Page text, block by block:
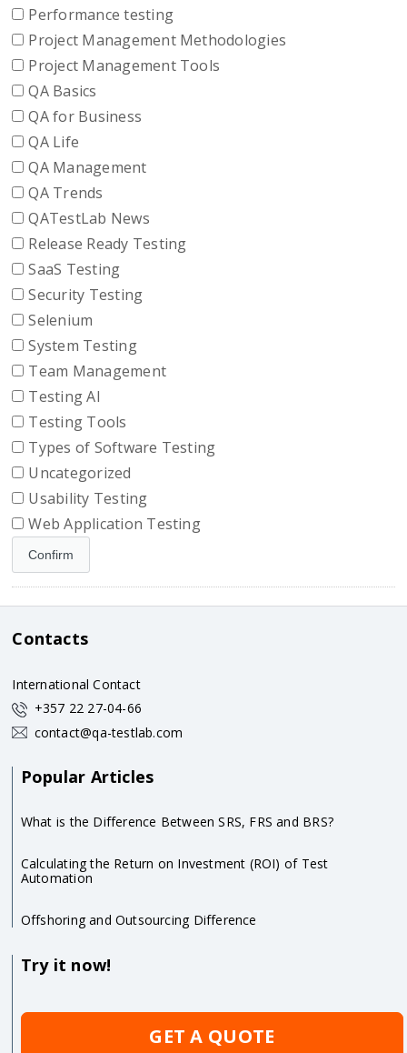
Performance testing
Project Management Methodologies
Project Management Tools
QA Basics
QA for Business
QA Life
QA Management
QA Trends
QATestLab News
Release Ready Testing
SaaS Testing
Security Testing
Selenium
System Testing
Team Management
Testing AI
Testing Tools
Types of Software Testing
Uncategorized
Usability Testing
Web Application Testing
Contacts
International Contact
+357 22 27-04-66
contact@qa-testlab.com
Popular Articles
What is the Difference Between SRS, FRS and BRS?
Calculating the Return on Investment (ROI) of Test
Automation
Offshoring and Outsourcing Difference
Try it now!
GET A QUOTE